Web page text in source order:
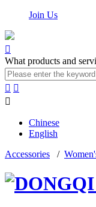
Join Us

What products and
 

Chinese
English
Accessories /